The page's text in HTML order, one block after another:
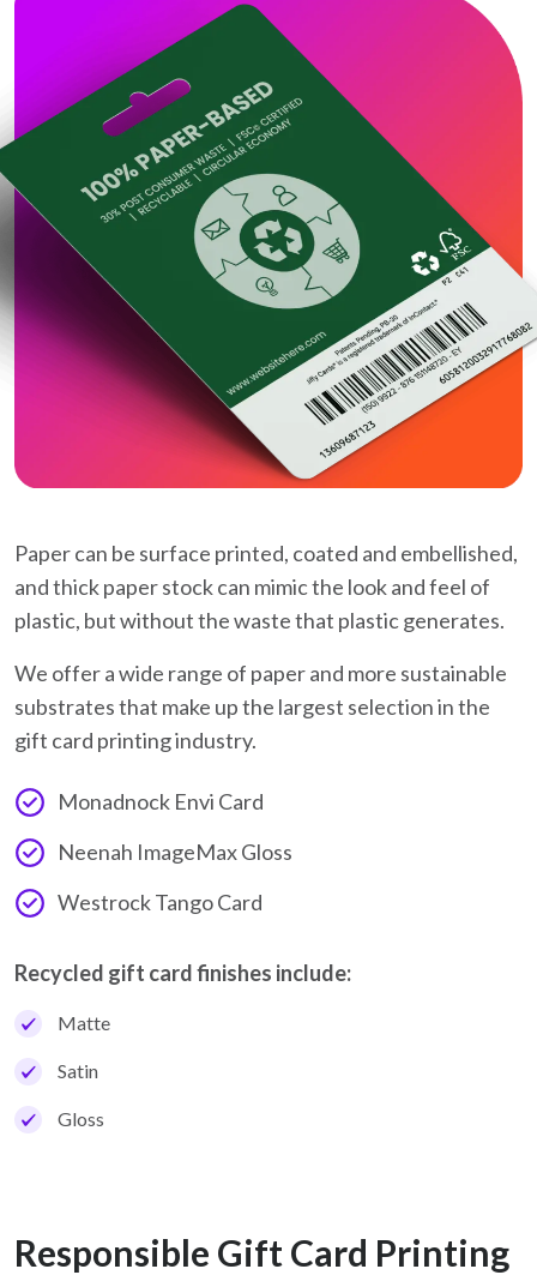
Paper can be surface printed, coated and embellished,
and thick paper stock can mimic the look and feel of
plastic, but without the waste that plastic generates.
We offer a wide range of paper and more sustainable
substrates that make up the largest selection in the
gift card printing industry.
Monadnock Envi Card
Neenah ImageMax Gloss
Westrock Tango Card
Recycled gift card finishes include:
Matte
Satin
Gloss
Responsible Gift Card Printing